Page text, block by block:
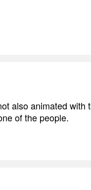
also animated with
of the people.